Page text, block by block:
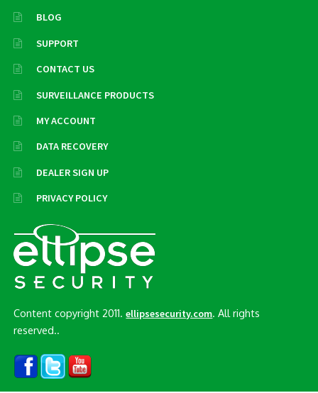
BLOG
SUPPORT
CONTACT US
SURVEILLANCE PRODUCTS
MY ACCOUNT
DATA RECOVERY
DEALER SIGN UP
PRIVACY POLICY
Content copyright 2011.ellipsesecurity.com . All rights
reserved..